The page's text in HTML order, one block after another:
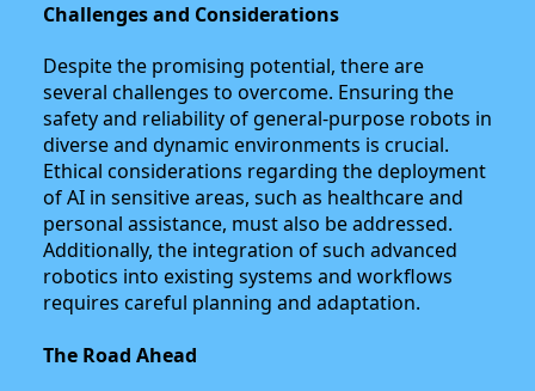
Challenges and Considerations
Despite the promising potential, there are
several challenges to overcome. Ensuring the
safety and reliability of general-purpose robots in
diverse and dynamic environments is crucial.
Ethical considerations regarding the deployment
of AI in sensitive areas, such as healthcare and
personal assistance, must also be addressed.
Additionally, the integration of such advanced
robotics into existing systems and workflows
requires careful planning and adaptation.
The Road Ahead